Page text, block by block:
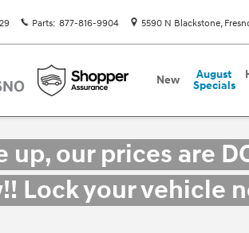
Parts: 877-816-9904 5590 N Blackstone
New
August
Specials
up, our prices are
Lock your vehicle